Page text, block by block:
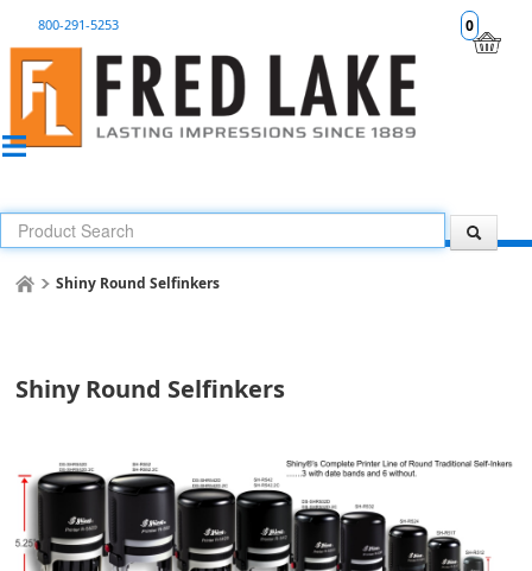
0
800-291-5253
Shiny Round Selfinkers
Shiny Round Selfinkers